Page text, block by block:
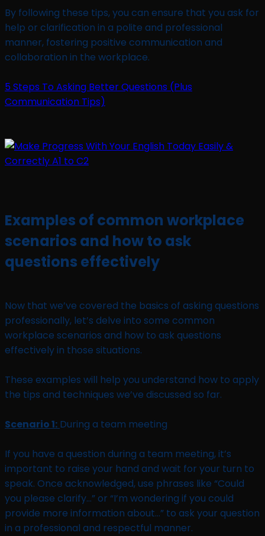
By following these tips, you can ensure that you ask for
help or clarification in a polite and professional
manner, fostering positive communication and
collaboration in the workplace.
5 Steps To Asking Better Questions (Plus
Communication Tips)
Examples of common workplace
scenarios and how to ask
questions effectively
Now that we’ve covered the basics of asking questions
professionally, let’s delve into some common
workplace scenarios and how to ask questions
effectively in those situations.
These examples will help you understand how to apply
the tips and techniques we’ve discussed so far.
Scenario 1: During a team meeting
If you have a question during a team meeting, it’s
important to raise your hand and wait for your turn to
speak. Once acknowledged, use phrases like “Could
you please clarify…” or “I’m wondering if you could
provide more information about…” to ask your question
in a professional and respectful manner.